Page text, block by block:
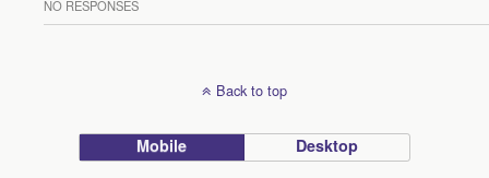
NO RESPONSES
Back to top
Mobile Desktop